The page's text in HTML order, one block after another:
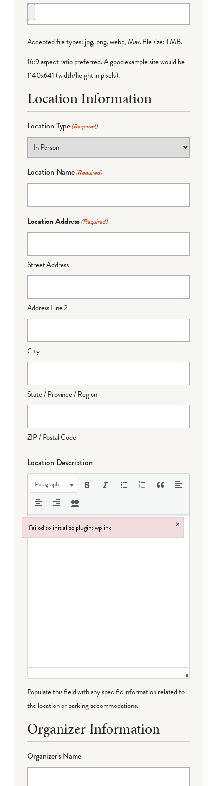
Accepted file types: jpg, png, webp, Max. file size: 1 MB.
16:9 aspect ratio preferred. A good example size would be
1140x641 (width/height in pixels).
Location Information
Location Type(Required)
Location Name(Required)
Location Address(Required)
Street Address
Address Line 2
City
State / Province / Region
ZIP / Postal Code
Location Description
Paragraph
Populate this field with any specific information related to
the location or parking accommodations.
Organizer Information
Organizer's Name
Failed to initialize plugin: wplink ×
Failed to initialize plugin: wplink